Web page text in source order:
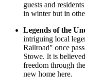
guests and
in winter but in
Legends of the
intriguing local
Railroad" once
Stowe. It is
freedom through
new home here.